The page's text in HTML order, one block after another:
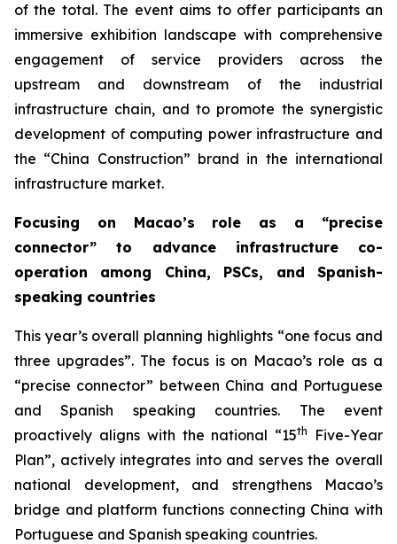
of the total. The event aims to offer participants an
immersive exhibition landscape with comprehensive
engagement of service providers across the
upstream and downstream of the industrial
infrastructure chain, and to promote the synergistic
development of computing power infrastructure and
the “China Construction” brand in the international
infrastructure market.
Focusing on Macao’s role as a “precise
connector” to advance infrastructure co-
operation among China, PSCs, and Spanish-
speaking countries
This year’s overall planning highlights “one focus and
three upgrades”. The focus is on Macao’s role as a
“precise connector” between China and Portuguese
and Spanish speaking countries. The event
proactively aligns with the national “15th
Five-Year
Plan”, actively integrates into and serves the overall
national development, and strengthens Macao’s
bridge and platform functions connecting China with
Portuguese and Spanish speaking countries.